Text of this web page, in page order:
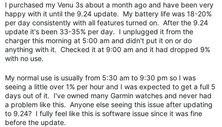
I purchased my Venu 3s about a month ago and have been very
happy with it until the 9.24 update. My battery life was 18-20%
per day consistently with all features turned on. After the 9.24
update it's been 33-35% per day. I unplugged it from the
charger this morning at 5:00 am and didn't put it on or do
anything with it. Checked it at 9:00 am and it had dropped 9%
with no use.
My normal use is usually from 5:30 am to 9:30 pm so I was
seeing a little over 1% per hour and I was expected to get a full 5
days out of it. I've owned many Garmin watches and never had
a problem like this. Anyone else seeing this issue after updating
to 9.24? I fully feel like this is software issue since it was fine
before the update.